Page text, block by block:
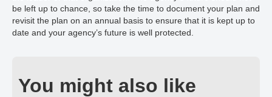
be left up to chance, so take the time to document your plan and
revisit the plan on an annual basis to ensure that it is kept up to
date and your agency’s future is well protected.
You might also like